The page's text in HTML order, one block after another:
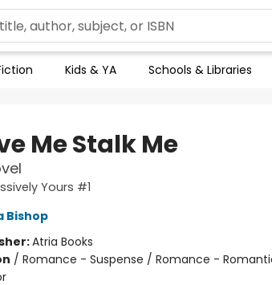
Kids & YA Schools & Libraries
Me Stalk Me
Yours #1
Bishop
Atria Books
/ Romance - Suspense / Romance -